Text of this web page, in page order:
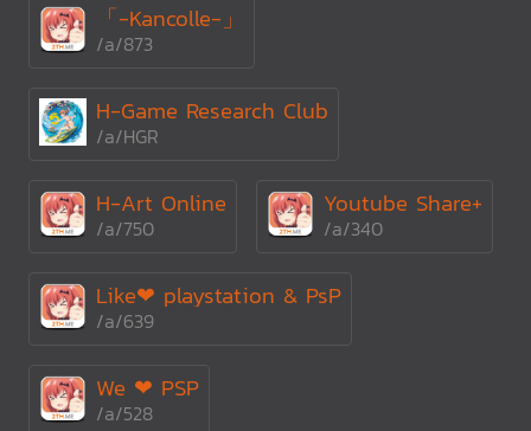
「-Kancolle-」
/a/873
H-Game Research Club
/a/HGR
H-Art Online
/a/750
Youtube Share+
/a/340
Like❤ playstation & PsP
/a/639
We ❤ PSP
/a/528